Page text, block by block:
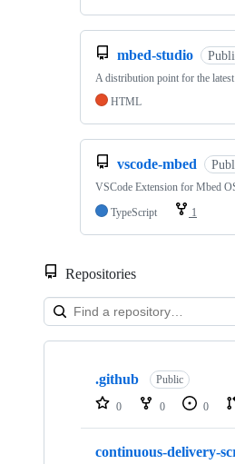
mbed-studio
A distribution point for the
HTML
vscode-mbed
VSCode Extension for Mbed
TypeScript
1
Repositories
Showing
repositories
.github Public
0 0 0
continuous-delivery-